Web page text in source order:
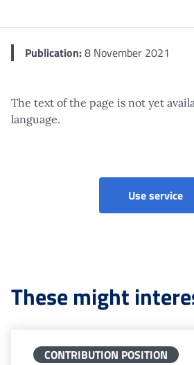
Publication:8 November 2021
The text of the page is not yet
language.
Use service
These might
CONTRIBUTION POSITION